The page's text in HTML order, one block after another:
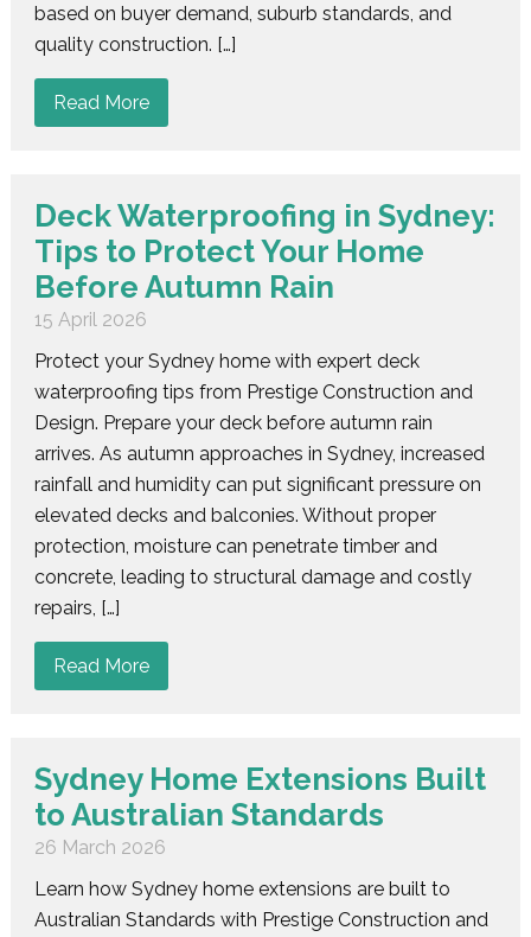
based on buyer demand, suburb standards, and
quality construction. […]
Read More
Deck Waterproofing in Sydney:
Tips to Protect Your Home
Before Autumn Rain
15 April 2026
Protect your Sydney home with expert deck
waterproofing tips from Prestige Construction and
Design. Prepare your deck before autumn rain
arrives. As autumn approaches in Sydney, increased
rainfall and humidity can put significant pressure on
elevated decks and balconies. Without proper
protection, moisture can penetrate timber and
concrete, leading to structural damage and costly
repairs, […]
Read More
Sydney Home Extensions Built
to Australian Standards
26 March 2026
Learn how Sydney home extensions are built to
Australian Standards with Prestige Construction and